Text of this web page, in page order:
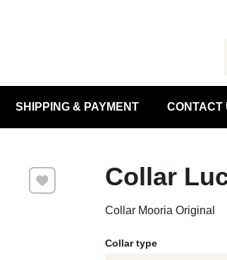
SHIPPING & PAYMENT CONTACT
Collar
Collar Mooria Original
Add to Favourites
Collar type